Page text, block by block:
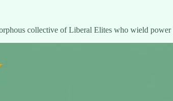
collective of Liberal Elites who wield